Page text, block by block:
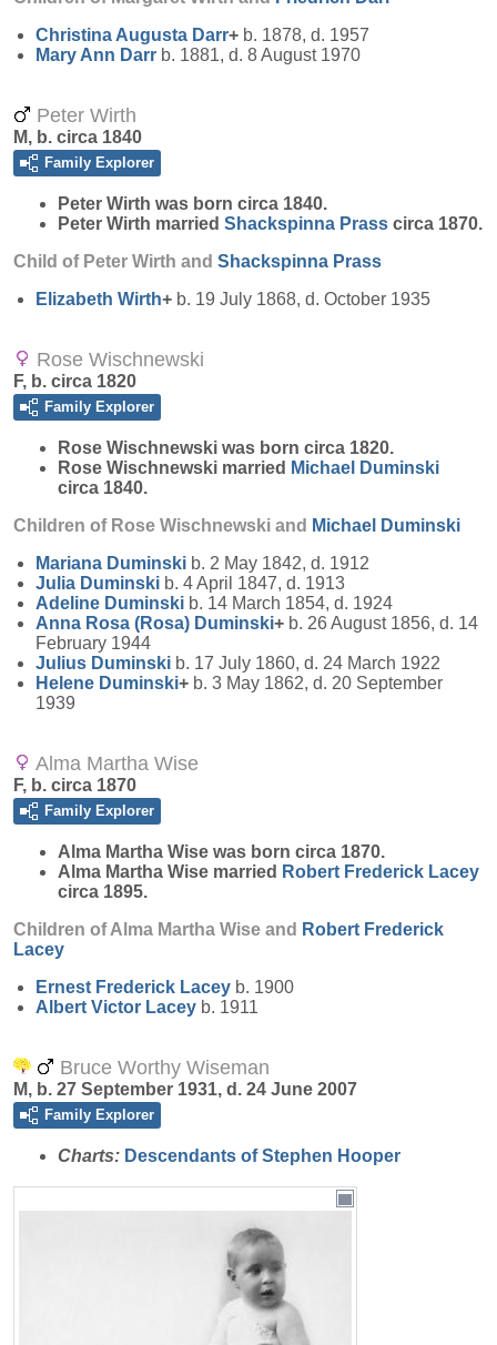
Christina Augusta Darr+ b. 1878, d. 1957
Mary Ann Darr b. 1881, d. 8 August 1970
Peter Wirth
M, b. circa 1840
Family Explorer
Peter Wirth was born circa 1840.
Peter Wirth married Shackspinna Prass circa 1870.
Child of Peter Wirth and Shackspinna Prass
Elizabeth Wirth+ b. 19 July 1868, d. October 1935
Rose Wischnewski
F, b. circa 1820
Family Explorer
Rose Wischnewski was born circa 1820.
Rose Wischnewski married Michael
Duminski
circa 1840.
Children of Rose Wischnewski and Michael
Duminski
Mariana Duminski b. 2 May 1842, d. 1912
Julia Duminski b. 4 April 1847, d. 1913
Adeline Duminski b. 14 March 1854, d. 1924
Anna Rosa (Rosa) Duminski+ b. 26 August 1856, d. 14
February 1944
Julius Duminski b. 17 July 1860, d. 24 March 1922
Helene Duminski+ b. 3 May 1862, d. 20 September
1939
Alma Martha Wise
F, b. circa 1870
Family Explorer
Alma Martha Wise was born circa 1870.
Alma Martha Wise married Robert Frederick Lacey
circa 1895.
Children of Alma Martha Wise and Robert Frederick
Lacey
Ernest Frederick Lacey b. 1900
Albert Victor Lacey b. 1911
Bruce Worthy Wiseman
M, b. 27 September 1931, d. 24 June 2007
Family Explorer
Charts: Descendants of Stephen Hooper